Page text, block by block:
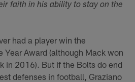
faith in his ability to stay on the
had a player win the
Year Award (although Mack won
in 2016). But if the Bolts do end
defenses in football, Graziano